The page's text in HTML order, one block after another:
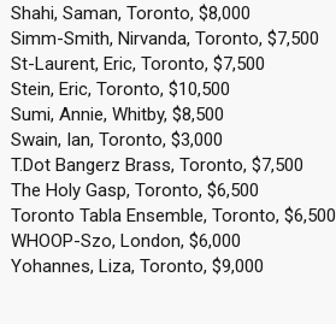
Shahi, Saman, Toronto, $8,000
Simm-Smith, Nirvanda, Toronto, $7,500
St-Laurent, Eric, Toronto, $7,500
Stein, Eric, Toronto, $10,500
Sumi, Annie, Whitby, $8,500
Swain, Ian, Toronto, $3,000
T.Dot Bangerz Brass, Toronto, $7,500
The Holy Gasp, Toronto, $6,500
Toronto Tabla Ensemble, Toronto, $6,500
WHOOP-Szo, London, $6,000
Yohannes, Liza, Toronto, $9,000